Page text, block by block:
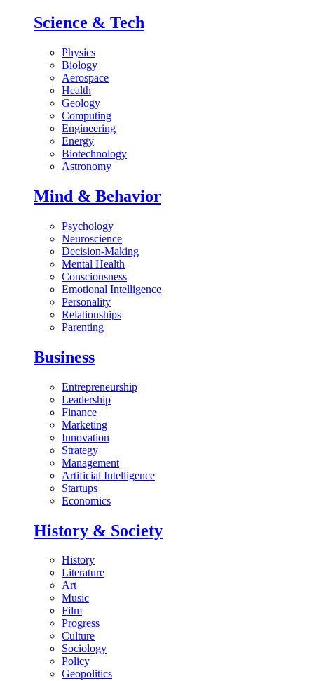
Science & Tech
Physics
Biology
Aerospace
Health
Geology
Computing
Engineering
Energy
Biotechnology
Astronomy
Mind & Behavior
Psychology
Neuroscience
Decision-Making
Mental Health
Consciousness
Emotional Intelligence
Personality
Relationships
Parenting
Business
Entrepreneurship
Leadership
Finance
Marketing
Innovation
Strategy
Management
Artificial Intelligence
Startups
Economics
History & Society
History
Literature
Art
Music
Film
Progress
Culture
Sociology
Policy
Geopolitics